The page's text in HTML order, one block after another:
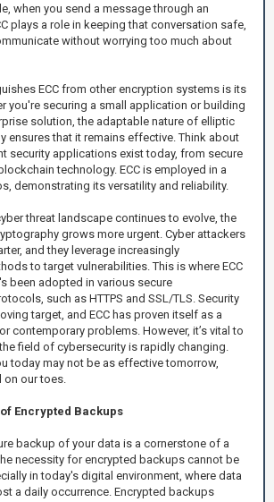
when you send a message through an
plays a role in keeping that conversation safe,
without worrying too much about
ECC from other encryption systems is its
you're securing a small application or building
solution, the adaptable nature of elliptic
ensures that it remains effective. Think about
security applications exist today, from secure
technology. ECC is employed in a
demonstrating its versatility and reliability.
threat landscape continues to evolve, the
grows more urgent. Cyber attackers
and they leverage increasingly
to target vulnerabilities. This is where ECC
been adopted in various secure
such as HTTPS and SSL/TLS. Security
target, and ECC has proven itself as a
contemporary problems. However, it’s vital to
field of cybersecurity is rapidly changing.
today may not be as effective tomorrow,
our toes.
Encrypted Backups
backup of your data is a cornerstone of a
necessity for encrypted backups cannot be
in today's digital environment, where data
a daily occurrence. Encrypted backups